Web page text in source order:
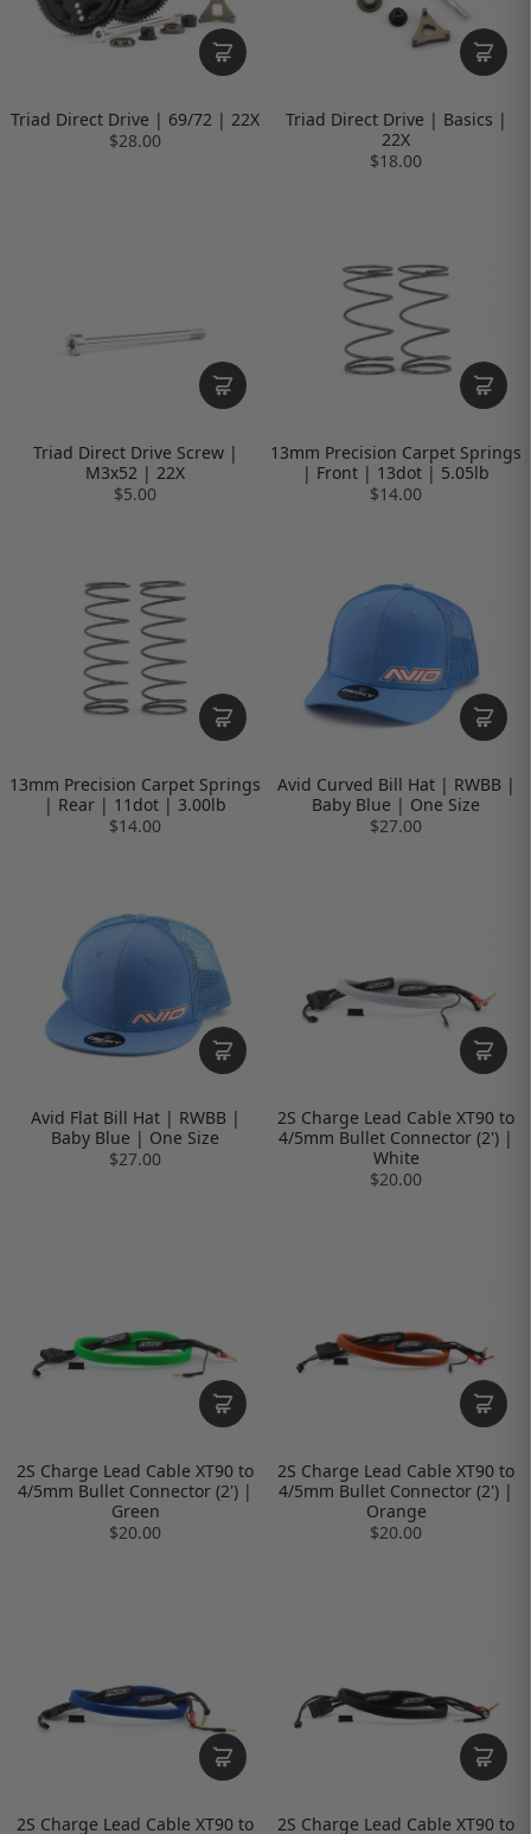
Triad Direct Drive | 69/72 | 22X
$28.00
Triad Direct Drive | Basics |
22X
$18.00
Triad Direct Drive Screw |
M3x52 | 22X
$5.00
13mm Precision Carpet Springs
| Front | 13dot | 5.05lb
$14.00
13mm Precision Carpet Springs
| Rear | 11dot | 3.00lb
$14.00
Avid Curved Bill Hat | RWBB |
Baby Blue | One Size
$27.00
Avid Flat Bill Hat | RWBB |
Baby Blue | One Size
$27.00
2S Charge Lead Cable XT90 to
4/5mm Bullet Connector (2') |
White
$20.00
2S Charge Lead Cable XT90 to
4/5mm Bullet Connector (2') |
Green
$20.00
2S Charge Lead Cable XT90 to
4/5mm Bullet Connector (2') |
Orange
$20.00
2S Charge Lead Cable XT90 to
2S Charge Lead Cable XT90 to